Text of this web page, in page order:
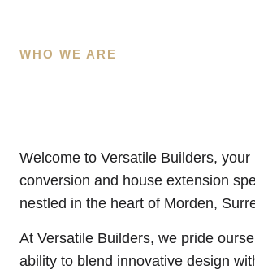
WHO WE ARE
Welcome to Versatile Builders, your
conversion and house extension
nestled in the heart of Morden,
At Versatile Builders, we pride
ability to blend innovative design